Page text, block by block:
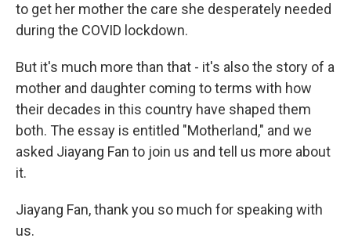
to get her mother the care she desperately needed
during the COVID lockdown.
But it's much more than that - it's also the story of a
mother and daughter coming to terms with how
their decades in this country have shaped them
both. The essay is entitled "Motherland," and we
asked Jiayang Fan to join us and tell us more about
it.
Jiayang Fan, thank you so much for speaking with
us.